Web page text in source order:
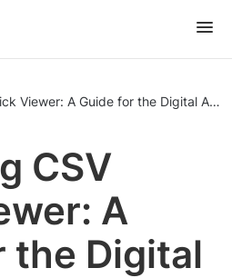
Viewer: A Guide for the Digital Age
CSV
A
the Digital